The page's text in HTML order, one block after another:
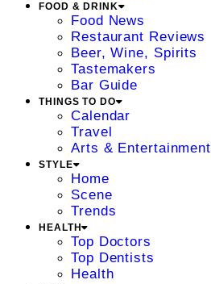
FOOD & DRINK
Food News
Restaurant Reviews
Beer, Wine, Spirits
Tastemakers
Bar Guide
THINGS TO DO
Calendar
Travel
Arts & Entertainment
STYLE
Home
Scene
Trends
HEALTH
Top Doctors
Top Dentists
Health